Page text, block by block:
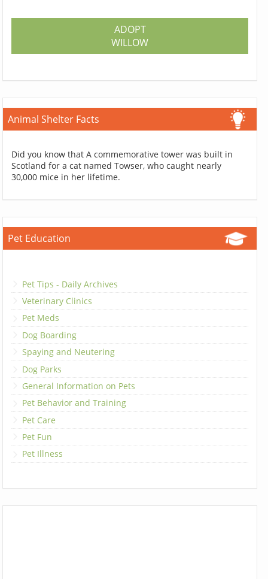
ADOPT
WILLOW
Animal Shelter Facts
Did you know that A commemorative tower was built in
Scotland for a cat named Towser, who caught nearly
30,000 mice in her lifetime.
Pet Education
Pet Tips - Daily Archives
Veterinary Clinics
Pet Meds
Dog Boarding
Spaying and Neutering
Dog Parks
General Information on Pets
Pet Behavior and Training
Pet Care
Pet Fun
Pet Illness